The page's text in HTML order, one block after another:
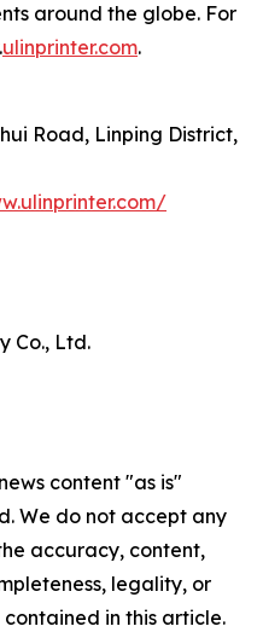
around the globe. For
ulinprinter.com.
Road, Linping District,
Co., Ltd.
content "as is"
We do not accept any
accuracy, content,
legality, or
in this article.